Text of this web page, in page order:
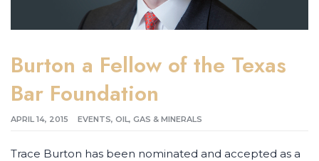
Burton a Fellow of the Texas
Bar Foundation
APRIL 14, 2015 EVENTS, OIL, GAS & MINERALS
Trace Burton has been nominated and accepted as a